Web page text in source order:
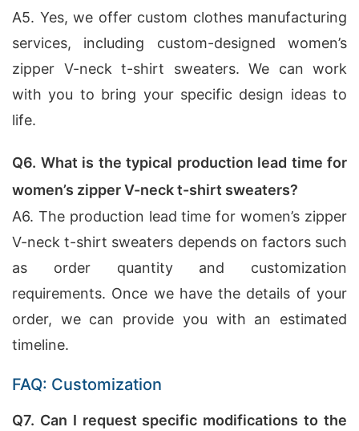
A5. Yes, we offer custom clothes manufacturing
services, including custom-designed women’s
zipper V-neck t-shirt sweaters. We can work
with you to bring your specific design ideas to
life.
Q6. What is the typical production lead time for
women’s zipper V-neck t-shirt sweaters?
A6. The production lead time for women’s zipper
V-neck t-shirt sweaters depends on factors such
as order quantity and customization
requirements. Once we have the details of your
order, we can provide you with an estimated
timeline.
FAQ: Customization
Q7. Can I request specific modifications to the